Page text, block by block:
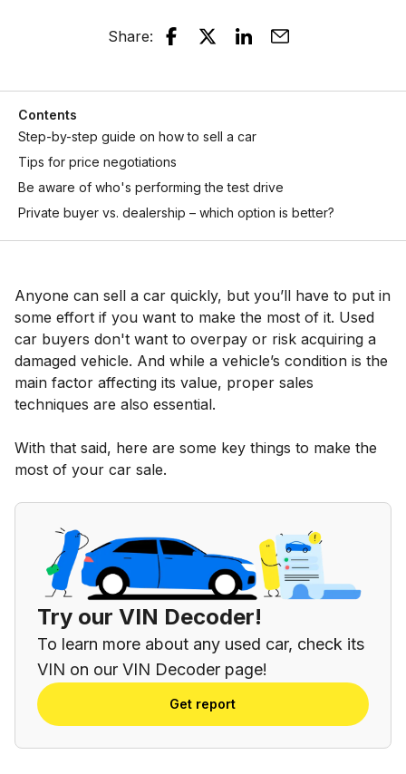
Share:
Contents
Step-by-step guide on how to sell a car
Tips for price negotiations
Be aware of who's performing the test drive
Private buyer vs. dealership – which option is better?
Anyone can sell a car quickly, but you’ll have to put in
some effort if you want to make the most of it. Used
car buyers don't want to overpay or risk acquiring a
damaged vehicle. And while a vehicle’s condition is the
main factor affecting its value, proper sales
techniques are also essential.
With that said, here are some key things to make the
most of your car sale.
Try our VIN Decoder!
To learn more about any used car, check its
VIN on our VIN Decoder page!
Get report